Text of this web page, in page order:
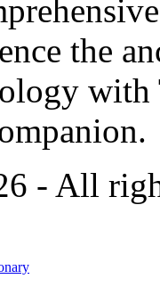
the
- All